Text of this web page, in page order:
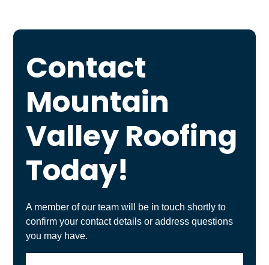
Contact
Mountain
Valley Roofing
Today!
A member of our team will be in touch shortly to
confirm your contact details or address questions
you may have.